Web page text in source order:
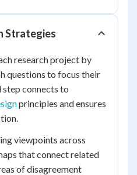
Strategies
research project by
questions to focus their
connects to
principles and ensures
viewpoints across
that connect related
of disagreement